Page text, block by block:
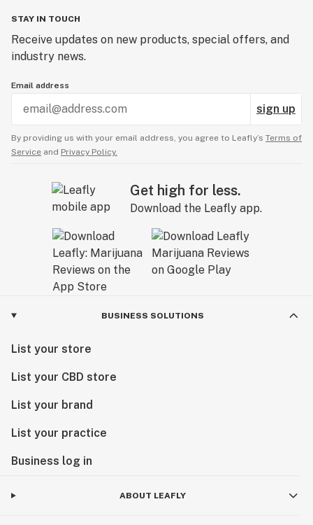
STAY IN TOUCH
Receive updates on new products, special offers, and
industry news.
Email address
sign up
By providing us with your email address, you agree to Leafly’s Terms of
Service and Privacy Policy.
Get high for less.
Download the Leafly app.
BUSINESS SOLUTIONS
List your store
List your CBD store
List your brand
List your practice
Business log in
ABOUT LEAFLY